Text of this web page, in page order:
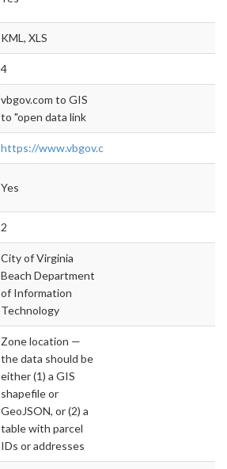
KML, XLS
4
vbgov.com to GIS
to "open data link
https://www.vbgov.com/opendata/
Yes
2
City of Virginia
Beach Department
of Information
Technology
Zone location —
the data should be
either (1) a GIS
shapefile or
GeoJSON, or (2) a
table with parcel
IDs or addresses